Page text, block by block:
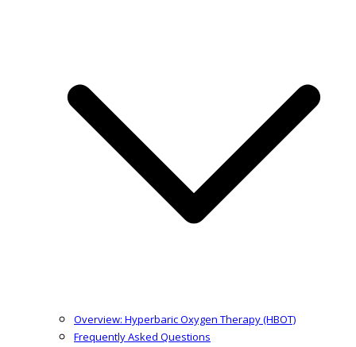
Overview: Hyperbaric Oxygen Therapy (HBOT)
Frequently Asked Questions